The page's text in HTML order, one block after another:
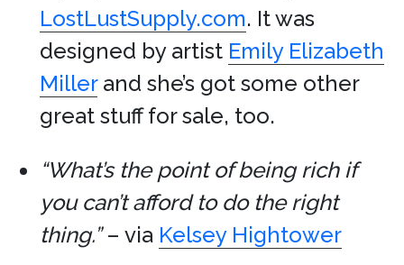
LostLustSupply.com. It was
designed by artist Emily Elizabeth
Millerand she’s got some other
great stuff for sale, too.
“What’s the point of being rich if
you can’t afford to do the right
thing.”– via Kelsey Hightower